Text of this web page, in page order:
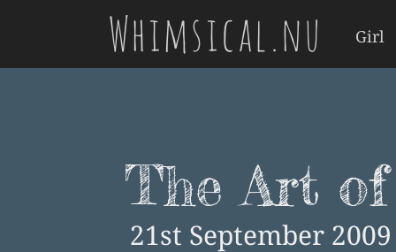
Whimsical.nu Girl
The Art of
21st September 2009